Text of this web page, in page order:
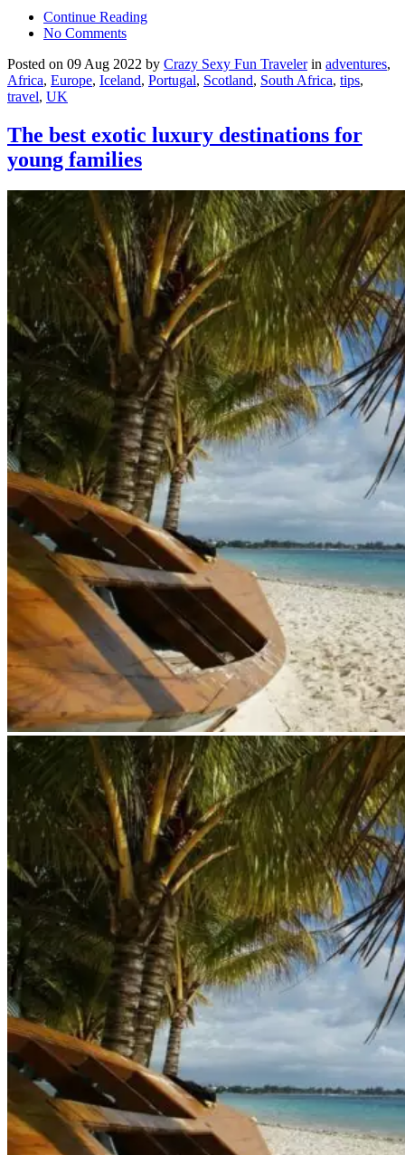
Continue Reading
No Comments
Posted on 09 Aug 2022 by Crazy Sexy Fun Travelerin adventures,
Africa, Europe, Iceland, Portugal, Scotland, South Africa, tips,
travel, UK
The best exotic luxury destinations for
young families